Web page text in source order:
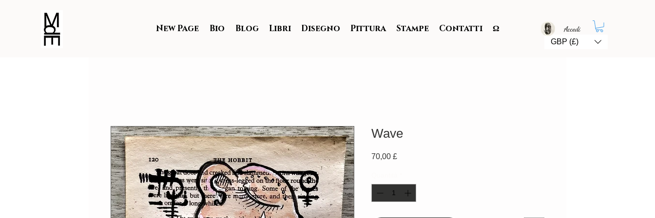
New Page Bio Blog Libri Disegno Pittura Stampe Contatti Ω Accedi
GBP (£)
Wave
70,00 £Prezzo